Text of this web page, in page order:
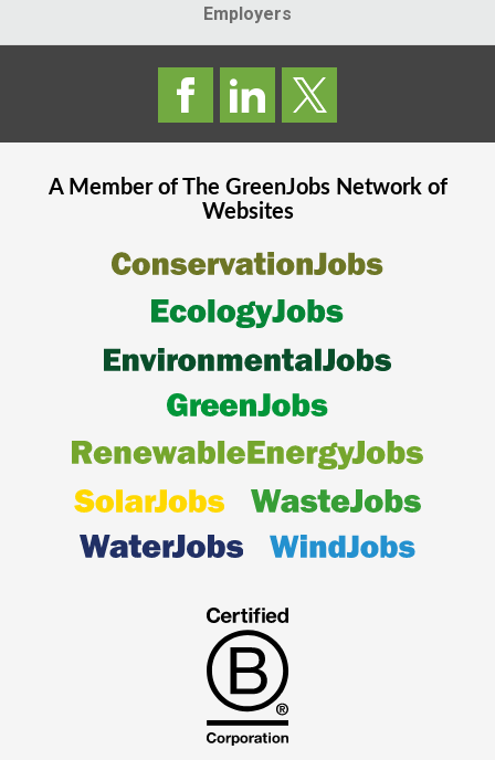
Employers
A Member of The GreenJobsNetwork of
Websites